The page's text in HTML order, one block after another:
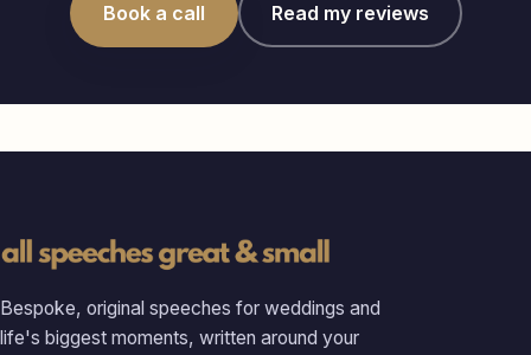
Book a call Read my reviews
Bespoke, original speeches for weddings and
life's biggest moments, written around your